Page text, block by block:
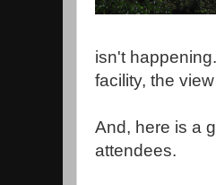
isn't
facility, the
And, here is a
attendees.